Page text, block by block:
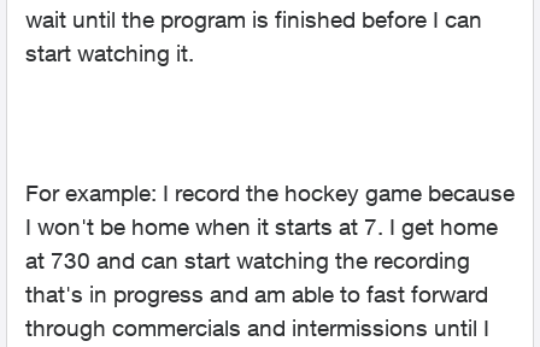
wait until the program is finished before I can
start watching it.
For example: I record the hockey game because
I won't be home when it starts at 7. I get home
at 730 and can start watching the recording
that's in progress and am able to fast forward
through commercials and intermissions until I